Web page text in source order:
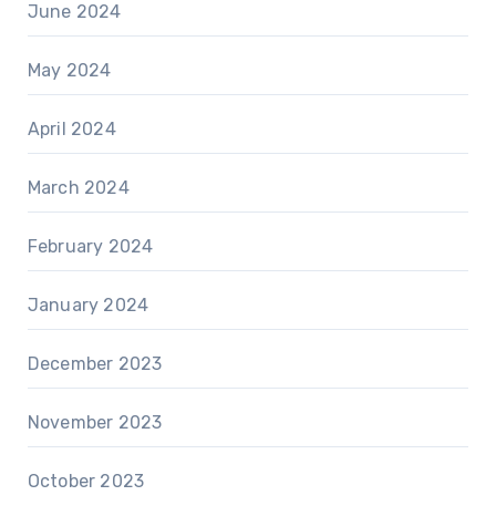
June 2024
May 2024
April 2024
March 2024
February 2024
January 2024
December 2023
November 2023
October 2023